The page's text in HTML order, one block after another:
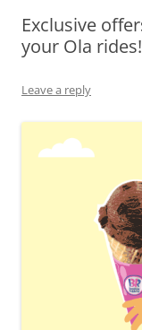
Olacabs
Exclusive
your Ola rides!
Leave a reply